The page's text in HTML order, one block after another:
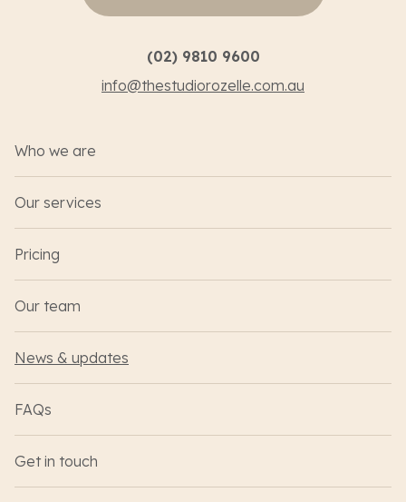
(02) 9810 9600
info@thestudiorozelle.com.au
Who we are
Our services
Pricing
Our team
News & updates
FAQs
Get in touch